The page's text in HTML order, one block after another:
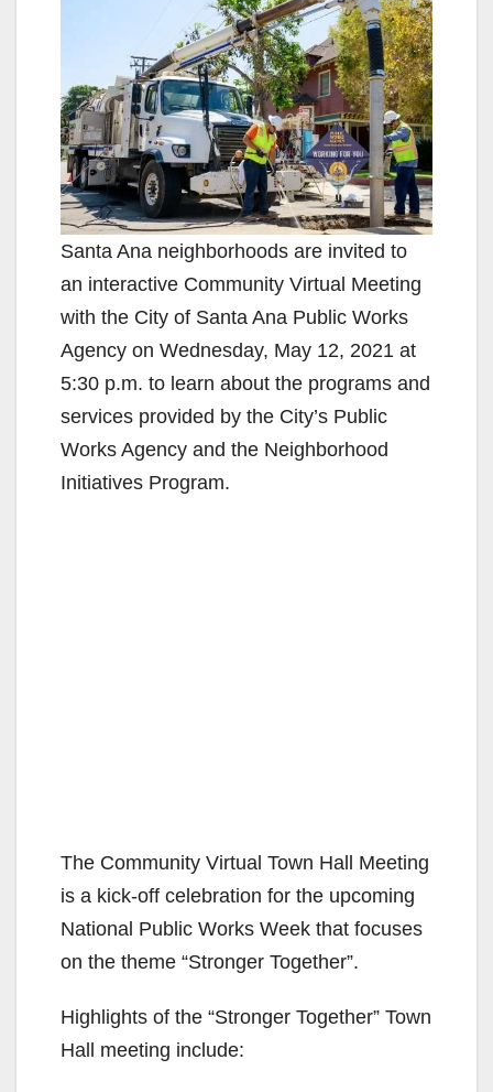
Santa Ana neighborhoods are invited to
an interactive Community Virtual Meeting
with the City of Santa Ana Public Works
Agency on Wednesday, May 12, 2021 at
5:30 p.m. to learn about the programs and
services provided by the City’s Public
Works Agency and the Neighborhood
Initiatives Program.
The Community Virtual Town Hall Meeting
is a kick-off celebration for the upcoming
National Public Works Week that focuses
on the theme “Stronger Together”.
Highlights of the “Stronger Together” Town
Hall meeting include: